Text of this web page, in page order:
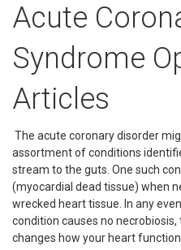
Acute
Syndrome
Articles
The acute coronary disorder
assortment of conditions
stream to the guts. One such
(myocardial dead tissue) when
wrecked heart tissue. In any
condition causes no
changes how your heart